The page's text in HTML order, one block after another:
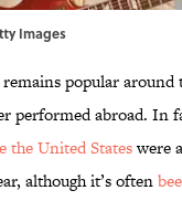
Images
popular around
performed abroad. In
the United Stateswere
although it’s often